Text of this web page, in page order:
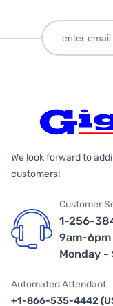
We look forward to
customers!
Customer
1-256-
9am-6pm
Monday -
Automated Attendant
+1-866-535-4442